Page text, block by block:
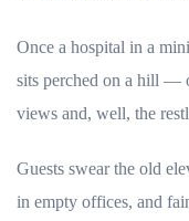
Once a hospital in a
sits perched on a hill —
views and, well, the
Guests swear the old
in empty offices, and